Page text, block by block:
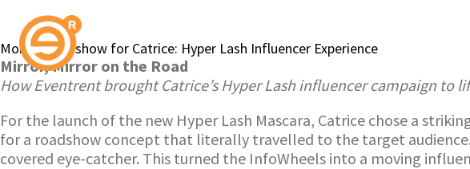
Mobile Roadshow for Catrice: Hyper Lash Influencer Experience
Mirror, Mirror on the Road
How Eventrent brought Catrice’s Hyper Lash influencer campaign to
For the launch of the new Hyper Lash Mascara, Catrice chose a
for a roadshow concept that literally travelled to the target
covered eye-catcher. This turned the InfoWheels into a moving